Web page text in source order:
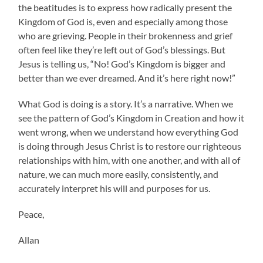
the beatitudes is to express how radically present the
Kingdom of God is, even and especially among those
who are grieving. People in their brokenness and grief
often feel like they’re left out of God’s blessings. But
Jesus is telling us, “No! God’s Kingdom is bigger and
better than we ever dreamed. And it’s here right now!”
What God is doing is a story. It’s a narrative. When we
see the pattern of God’s Kingdom in Creation and how it
went wrong, when we understand how everything God
is doing through Jesus Christ is to restore our righteous
relationships with him, with one another, and with all of
nature, we can much more easily, consistently, and
accurately interpret his will and purposes for us.
Peace,
Allan